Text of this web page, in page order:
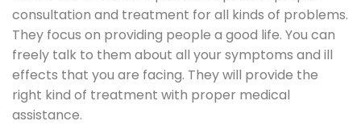
consultation and treatment for all kinds of problems.
They focus on providing people a good life. You can
freely talk to them about all your symptoms and ill
effects that you are facing. They will provide the
right kind of treatment with proper medical
assistance.